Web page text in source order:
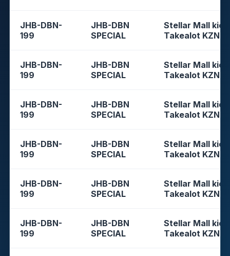
JHB-DBN-
199
JHB-DBN
SPECIAL
Stellar Mall
Takealot KZN
JHB-DBN-
199
JHB-DBN
SPECIAL
Stellar Mall
Takealot KZN
JHB-DBN-
199
JHB-DBN
SPECIAL
Stellar Mall
Takealot KZN
JHB-DBN-
199
JHB-DBN
SPECIAL
Stellar Mall
Takealot KZN
JHB-DBN-
199
JHB-DBN
SPECIAL
Stellar Mall
Takealot KZN
JHB-DBN-
199
JHB-DBN
SPECIAL
Stellar Mall
Takealot KZN